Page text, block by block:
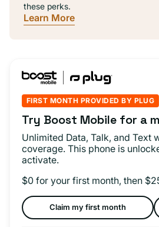
these perks.
Learn More
FIRST MONTH PROVIDED BY PLUG
Try Boost Mobile for a
Unlimited Data, Talk, and Text
coverage. This phone is
activate.
$0 for your first month, then
Claim my first month